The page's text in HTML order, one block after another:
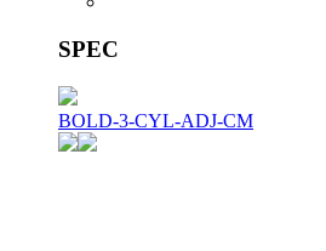
SPEC
BOLD-3-CYL-ADJ-CM